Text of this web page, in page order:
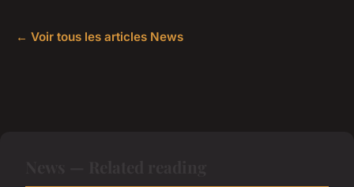
← Voir tous les articles News